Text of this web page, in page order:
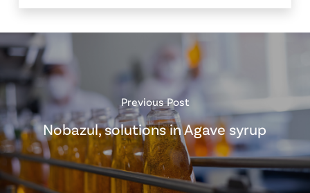
Previous Post
Nobazul, solutions in Agave syrup